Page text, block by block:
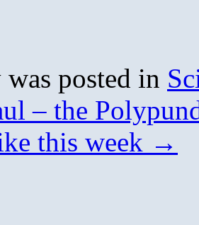
posted in
– the
this week →